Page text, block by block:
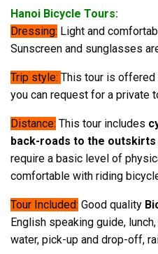
Hanoi Bicycle Tours:
Dressing: Light and
Sunscreen and sunglasses
Trip style: This tour is offered
you can request for a private
Distance: This tour includes
back-roads to the outskirts
require a basic level of
comfortable with riding
Tour Included: Good quality
English speaking guide,
water, pick-up and drop-off,